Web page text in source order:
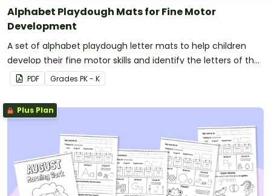
Alphabet Playdough Mats for Fine Motor
Development
A set of alphabet playdough letter mats to help children
develop their fine motor skills and identify the letters of the
alphabet.
PDF Grades PK - K
Plus Plan